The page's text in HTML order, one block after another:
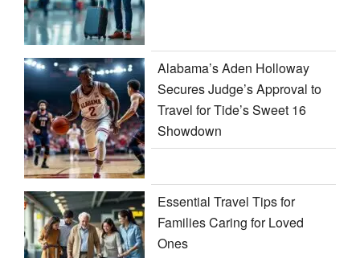
Alabama’s Aden Holloway
Secures Judge’s Approval to
Travel for Tide’s Sweet 16
Showdown
Essential Travel Tips for
Families Caring for Loved
Ones